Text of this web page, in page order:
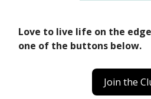
Love to live life on the
one of the buttons below.
Join the